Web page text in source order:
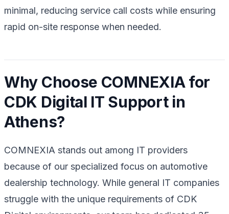
minimal, reducing service call costs while ensuring
rapid on-site response when needed.
Why Choose COMNEXIA for
CDK Digital IT Support in
Athens?
COMNEXIA stands out among IT providers
because of our specialized focus on automotive
dealership technology. While general IT companies
struggle with the unique requirements of CDK